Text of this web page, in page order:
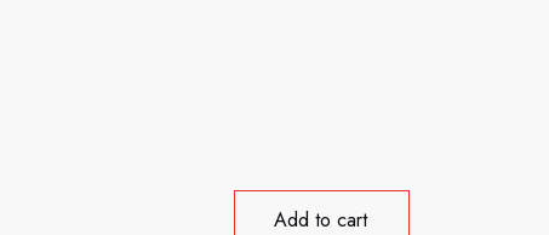
Add to cart